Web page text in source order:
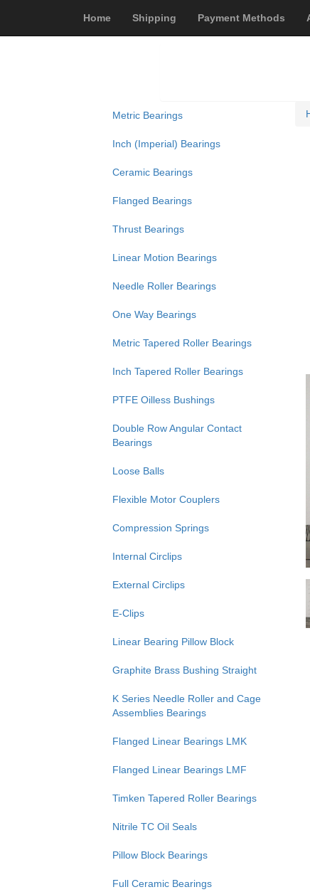
Home Shipping Payment Methods
Metric Bearings
Inch (Imperial) Bearings
Ceramic Bearings
Flanged Bearings
Thrust Bearings
Linear Motion Bearings
Needle Roller Bearings
One Way Bearings
Metric Tapered Roller Bearings
Inch Tapered Roller Bearings
PTFE Oilless Bushings
Double Row Angular Contact
Bearings
Loose Balls
Flexible Motor Couplers
Compression Springs
Internal Circlips
External Circlips
E-Clips
Linear Bearing Pillow Block
Graphite Brass Bushing Straight
K Series Needle Roller and Cage
Assemblies Bearings
Flanged Linear Bearings LMK
Flanged Linear Bearings LMF
Timken Tapered Roller Bearings
Nitrile TC Oil Seals
Pillow Block Bearings
Full Ceramic Bearings